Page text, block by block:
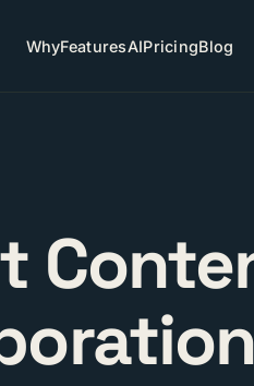
WhyFeaturesAIPricingBlog